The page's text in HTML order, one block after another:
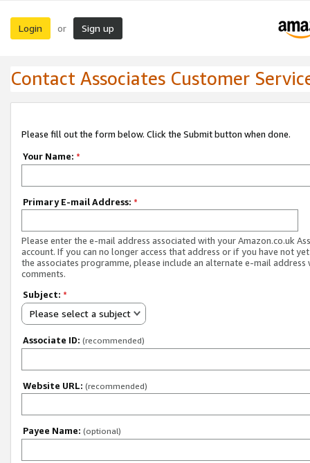
Login or Sign up
Contact Associates Customer
Please fill out the form below. Click the Submit button when done.
Your Name: *
Primary E-mail Address: *
Please enter the e-mail address associated with your Amazon.co.uk
account. If you can no longer access that address or if you have not
the associates programme, please include an alternate e-mail address
comments.
Subject: *
Please select a subject
Associate ID: (recommended)
Website URL: (recommended)
Payee Name: (optional)